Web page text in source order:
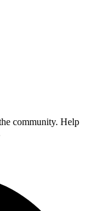
community. Help